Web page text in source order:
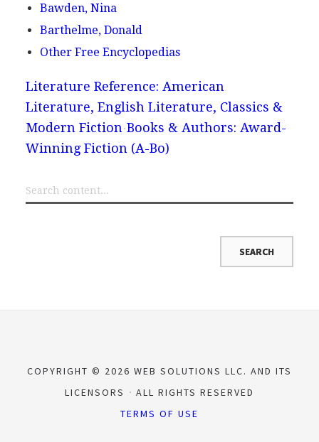
Bawden, Nina
Barthelme, Donald
Other Free Encyclopedias
Literature Reference: American
Literature, English Literature, Classics &
Modern Fiction Books & Authors: Award-
Winning Fiction (A-Bo)
COPYRIGHT © 2026 WEB SOLUTIONS LLC. AND ITS
LICENSORS
ALL RIGHTS RESERVED
TERMS OF USE